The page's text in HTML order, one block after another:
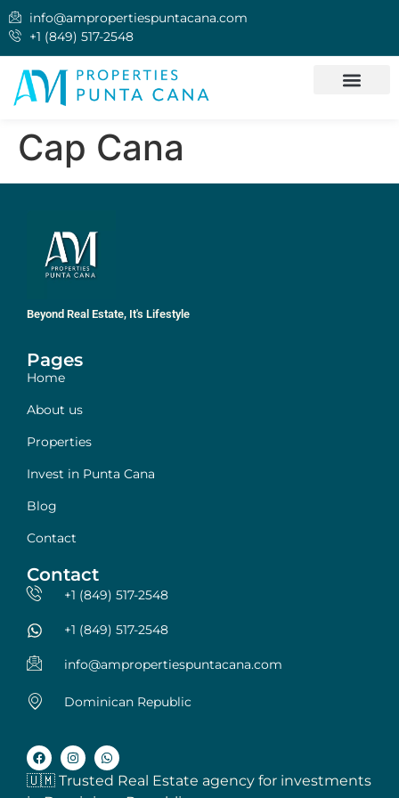
info@ampropertiespuntacana.com
+1 (849) 517-2548
Cap Cana
Beyond Real Estate, It's Lifestyle
Pages
Home
About us
Properties
Invest in Punta Cana
Blog
Contact
Contact
+1 (849) 517-2548
+1 (849) 517-2548
info@ampropertiespuntacana.com
Dominican Republic
🇺🇲 Trusted Real Estate agency for investments